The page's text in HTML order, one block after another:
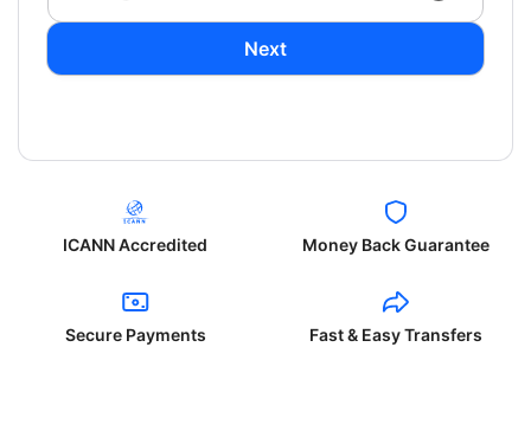
Next
ICANN Accredited Money Back Guarantee
Secure Payments Fast & Easy Transfers